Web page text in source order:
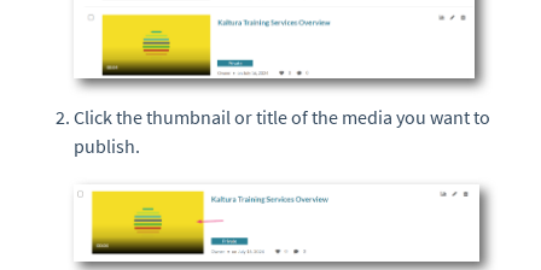
Click the thumbnail or title of the media you want to
publish.